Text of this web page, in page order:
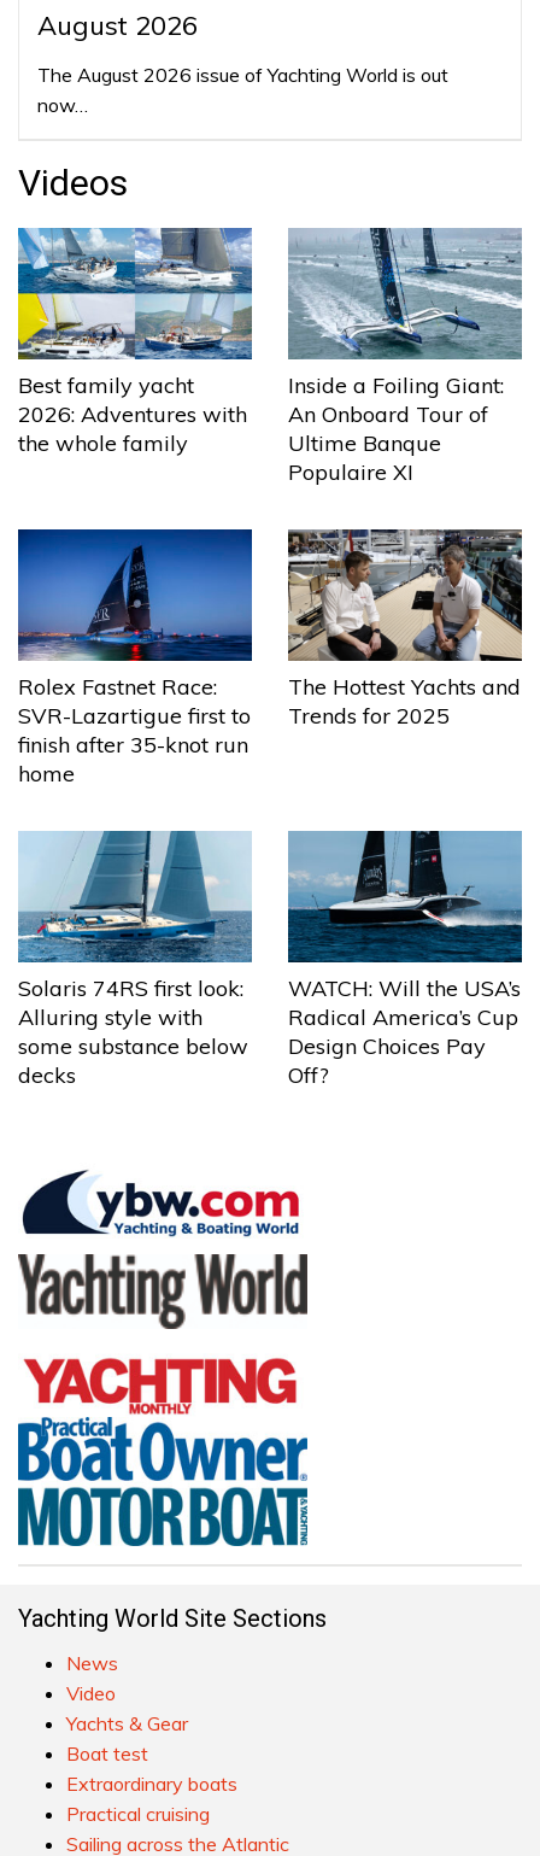
August 2026
The August 2026 issue of Yachting World is out
now…
Videos
Best family yacht
2026: Adventures with
the whole family
Inside a Foiling Giant:
An Onboard Tour of
Ultime Banque
Populaire XI
Rolex Fastnet Race:
SVR-Lazartigue first to
finish after 35-knot run
home
The Hottest Yachts and
Trends for 2025
Solaris 74RS first look:
Alluring style with
some substance below
decks
WATCH: Will the USA’s
Radical America’s Cup
Design Choices Pay
Off?
Yachting World Site Sections
News
Video
Yachts & Gear
Boat test
Extraordinary boats
Practical cruising
Sailing across the Atlantic